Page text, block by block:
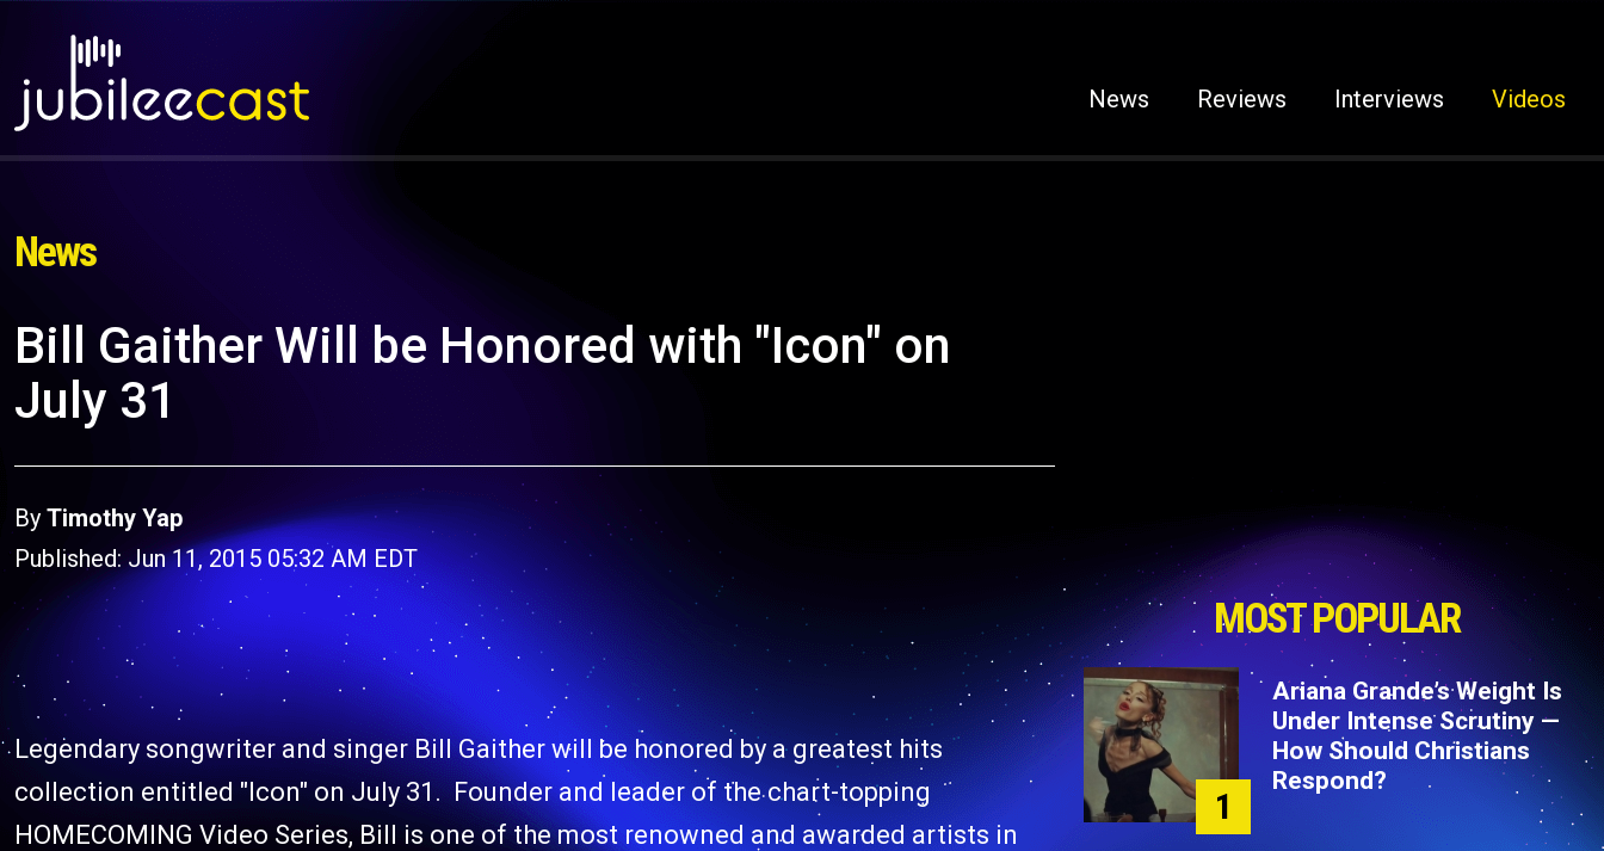
News Reviews Interviews Videos
News
Bill Gaither Will be Honored with "Icon" on
July 31
By Timothy Yap
Published: Jun 11, 2015 05:32 AM EDT
Legendary songwriter and singer Bill Gaither will be honored by a greatest hits
collection entitled "Icon" on July 31. Founder and leader of the chart-topping
HOMECOMING Video Series, Bill is one of the most renowned and awarded artists in
MOST POPULAR
1
Ariana Grande’s Weight Is
Under Intense Scrutiny —
How Should Christians
Respond?